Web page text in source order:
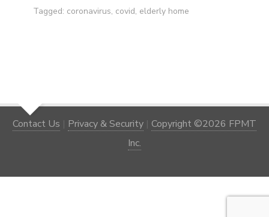
Tagged: coronavirus, covid, elderly home
Contact Us | Privacy & Security | Copyright ©2026 FPMT
Inc.